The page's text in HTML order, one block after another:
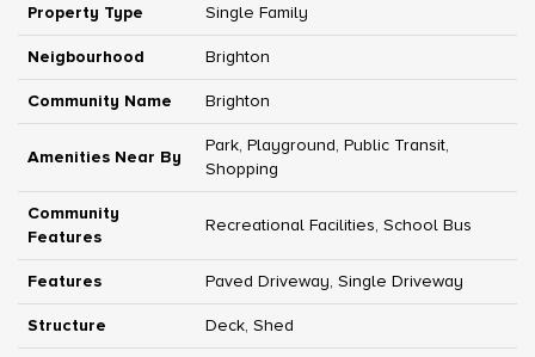
Property Type Single Family
Neigbourhood Brighton
Community Name Brighton
Amenities Near By
Park, Playground, Public Transit,
Shopping
Community
Features
Recreational Facilities, School Bus
Features Paved Driveway, Single Driveway
Structure Deck, Shed